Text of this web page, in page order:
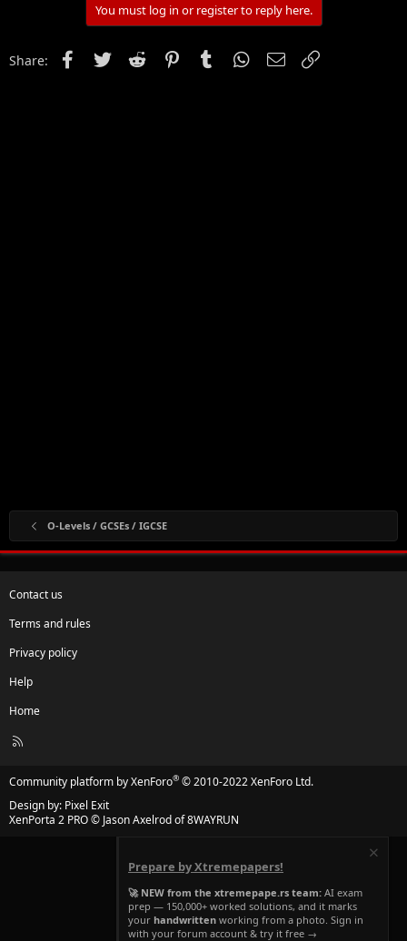
You must log in or register to reply here.
Share: FacebookTwitter Reddit PinterestTumblr WhatsApp
Email
O-Levels / GCSEs / IGCSE
Contact us
Terms and rules
Privacy policy
Help
Home
R
Community platform by XenForo® © 2010-2022 XenForo Ltd.
Design by: Pixel Exit
XenPorta 2 PRO© Jason Axelrod of8WAYRUN
Prepare by Xtremepapers!
🚀 NEW from the xtremepape.rs team: AI exam
prep — 150,000+ worked solutions, and it marks
your handwritten working from a photo. Sign in
with your forum account & try it free →